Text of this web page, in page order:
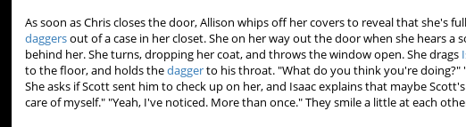
As soon as Chris closes the door, Allison whips off her covers to reveal that she's
daggersout of a case in her closet. She on her way out the door when she hears a
behind her. She turns, dropping her coat, and throws the window open. She drags
to the floor, and holds thedaggerto his throat. "What do you think you're doing?"
She asks if Scott sent him to check up on her, and Isaac explains that maybe
care of myself." "Yeah, I've noticed. More than once." They smile a little at each